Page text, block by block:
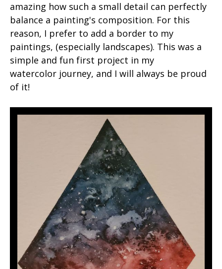
amazing how such a small detail can perfectly
balance a painting's composition. For this
reason, I prefer to add a border to my
paintings, (especially landscapes). This was a
simple and fun first project in my
watercolor journey, and I will always be proud
of it!